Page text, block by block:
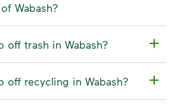
Wabash?
off trash in Wabash?
off recycling in Wabash?